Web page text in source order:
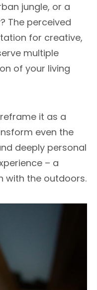
jungle, or a
The perceived
for creative,
multiple
of your living
it as a
even the
deeply personal
– a
with the outdoors.